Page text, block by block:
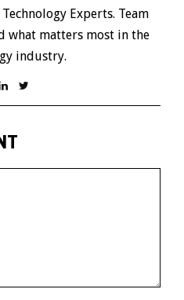
Experts. Team
what matters most in the
industry.